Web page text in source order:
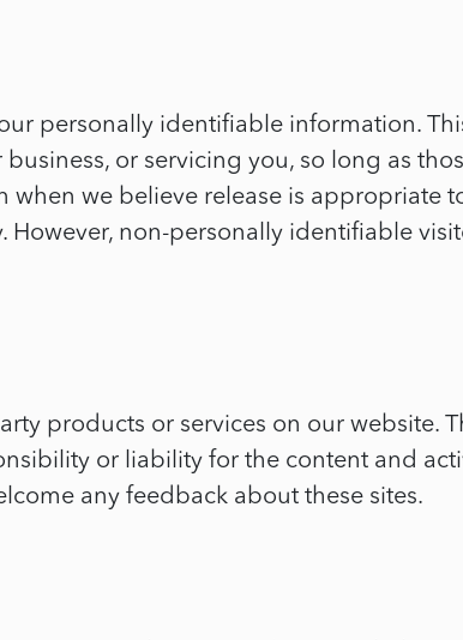
personally identifiable information.
or servicing you, so long as
we believe release is appropriate
However, non-personally identifiable
products or services on our website.
or liability for the content and
any feedback about these sites.